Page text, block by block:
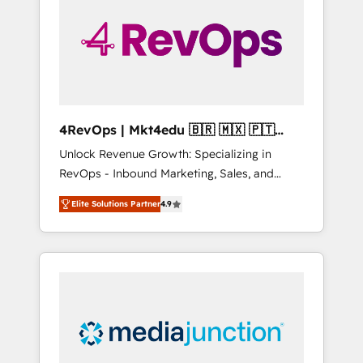
winning.
4RevOps | Mkt4edu 🇧🇷 🇲🇽 🇵🇹
🇦🇪 🇺🇸
Unlock Revenue Growth: Specializing in
RevOps - Inbound Marketing, Sales, and
Customer Success We specialize in driving
revenue growth for companies across
industries through tailored marketing, sales,
and customer success strategies, utilizing
insights. Operating in five countries—Brazil,
UAE (Abu Dhabi/Dubai/Sharjah), Mexico,
Elite Solutions Partner4.9